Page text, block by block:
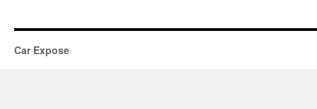
Car Expose